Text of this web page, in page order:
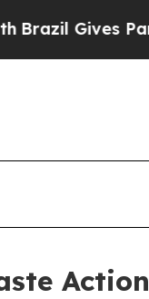
Gives Parents